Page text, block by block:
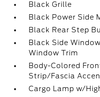
Black Grille
Black Power Side
Black Rear Step
Black Side
Window Trim
Body-Colored
Strip/Fascia
Cargo Lamp w/